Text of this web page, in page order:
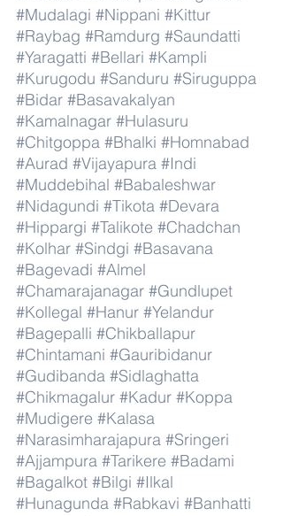
#Mudalagi #Nippani #Kittur
#Raybag #Ramdurg #Saundatti
#Yaragatti #Bellari #Kampli
#Kurugodu #Sanduru #Siruguppa
#Bidar #Basavakalyan
#Kamalnagar #Hulasuru
#Chitgoppa #Bhalki #Homnabad
#Aurad #Vijayapura #Indi
#Muddebihal #Babaleshwar
#Nidagundi #Tikota #Devara
#Hippargi #Talikote #Chadchan
#Kolhar #Sindgi #Basavana
#Bagevadi #Almel
#Chamarajanagar #Gundlupet
#Kollegal #Hanur #Yelandur
#Bagepalli #Chikballapur
#Chintamani #Gauribidanur
#Gudibanda #Sidlaghatta
#Chikmagalur #Kadur #Koppa
#Mudigere #Kalasa
#Narasimharajapura #Sringeri
#Ajjampura #Tarikere #Badami
#Bagalkot #Bilgi #Ilkal
#Hunagunda #Rabkavi #Banhatti